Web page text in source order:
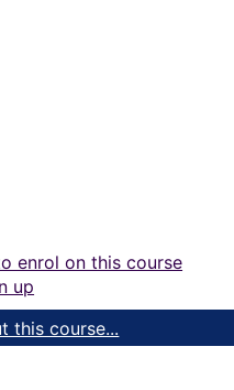
enrol on this course
up
this course...